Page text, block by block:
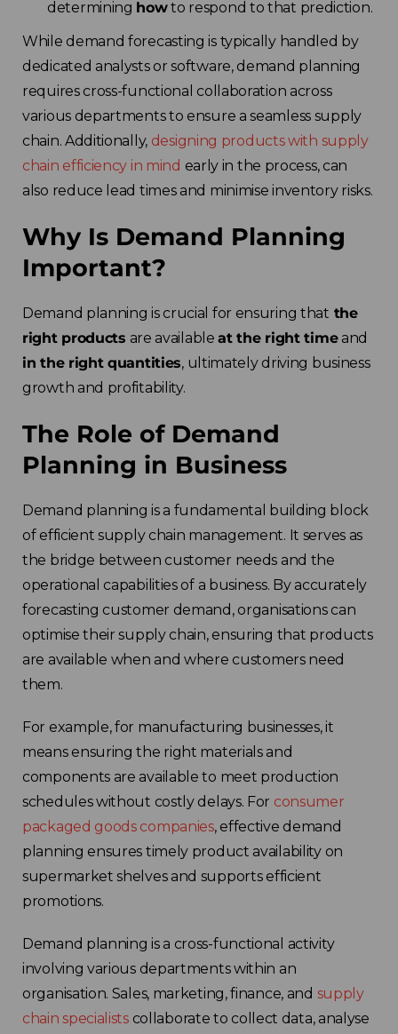
determining howto respond to that prediction.
While demand forecasting is typically handled by
dedicated analysts or software, demand planning
requires cross-functional collaboration across
various departments to ensure a seamless supply
chain. Additionally, designing products with supply
chain efficiency in mind early in the process, can
also reduce lead times and minimise inventory risks.
Why Is Demand Planning
Important?
Demand planning is crucial for ensuring that the
right products are availableat the right timeand
in the right quantities, ultimately driving business
growth and profitability.
The Role of Demand
Planning in Business
Demand planning is a fundamental building block
of efficient supply chain management. It serves as
the bridge between customer needs and the
operational capabilities of a business. By accurately
forecasting customer demand, organisations can
optimise their supply chain, ensuring that products
are available when and where customers need
them.
For example, for manufacturing businesses, it
means ensuring the right materials and
components are available to meet production
schedules without costly delays. For consumer
packaged goods companies, effective demand
planning ensures timely product availability on
supermarket shelves and supports efficient
promotions.
Demand planning is a cross-functional activity
involving various departments within an
organisation. Sales, marketing, finance, and supply
chain specialistscollaborate to collect data, analyse